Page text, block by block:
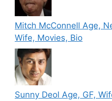
Mitch McConnell Age,
Wife, Movies, Bio
Sunny Deol Age, GF,